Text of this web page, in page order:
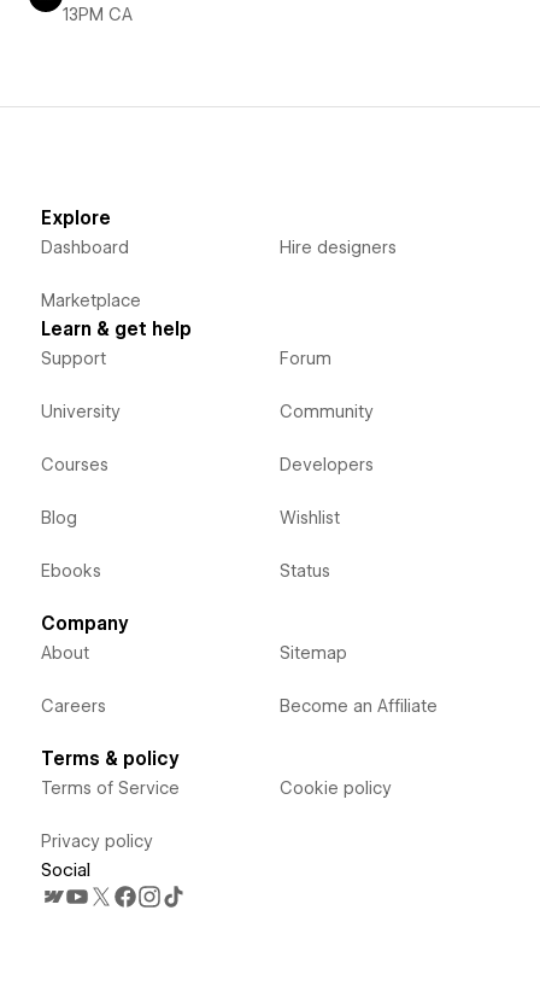
13PM CA
Explore
Dashboard
Marketplace
Hire designers
Learn & get help
Support
University
Courses
Blog
Ebooks
Forum
Community
Developers
Wishlist
Status
Company
About
Careers
Sitemap
Become an Affiliate
Terms & policy
Terms of Service
Privacy policy
Cookie policy
Social